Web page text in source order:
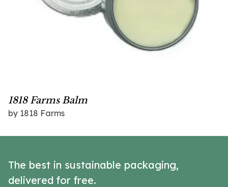
1818 Farms Balm
by 1818 Farms
The best in sustainable packaging,
delivered for free.